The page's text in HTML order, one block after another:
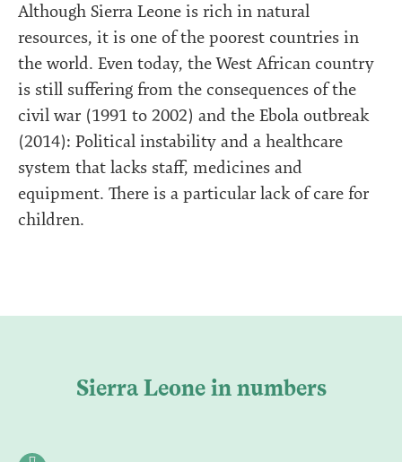
Although Sierra Leone is rich in natural
resources, it is one of the poorest countries in
the world. Even today, the West African country
is still suffering from the consequences of the
civil war (1991 to 2002) and the Ebola outbreak
(2014): Political instability and a healthcare
system that lacks staff, medicines and
equipment. There is a particular lack of care for
children.
Sierra Leone in numbers